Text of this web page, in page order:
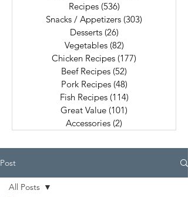
Recipes (536)
Snacks / Appetizers (303)
Desserts (26)
Vegetables (82)
Chicken Recipes (177)
Beef Recipes (52)
Pork Recipes (48)
Fish Recipes (114)
Great Value (101)
Accessories (2)
Post
All Posts